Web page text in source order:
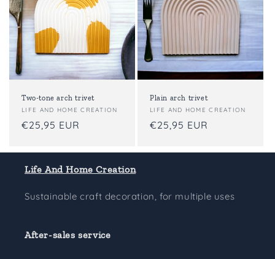
o
n
:
Two-tone arch trivet
Vendor:
LIFE AND HOME CREATION
Regular
€25,95 EUR
Plain arch trivet
Vendor:
LIFE AND HOME CREATION
Regular
€25,95 EUR
Life And Home Creation
Sustainable craft decoration, for multiple uses
After-sales service